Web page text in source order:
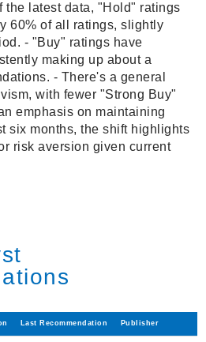
the latest data, "Hold" ratings
60% of all ratings, slightly
- "Buy" ratings have
making up about a
- There's a general
with fewer "Strong Buy"
emphasis on maintaining
six months, the shift highlights
risk aversion given current
Last Recommendation Publisher